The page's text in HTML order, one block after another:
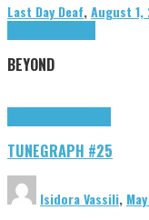
Last Day Deaf,August 1,
BEYOND
TUNEGRAPH #25
Isidora Vassili,